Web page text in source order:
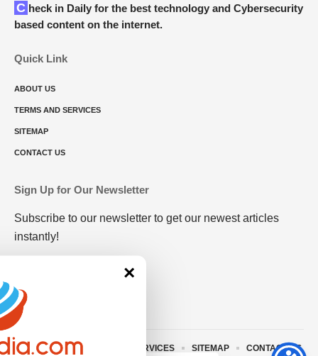
Check in Daily for the best technology and Cybersecurity
based content on the internet.
Quick Link
ABOUT US
TERMS AND SERVICES
SITEMAP
CONTACT US
Sign Up for Our Newsletter
Subscribe to our newsletter to get our newest articles
instantly!
ABOUT US TERMS AND SERVICES SITEMAP CONTACT US
×